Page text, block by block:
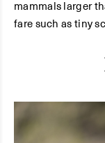
mammals larger
fare such as tiny